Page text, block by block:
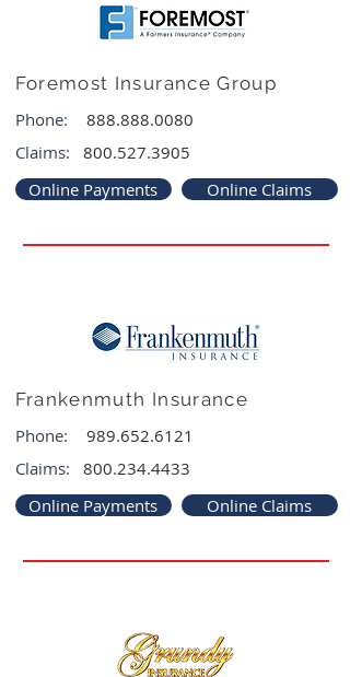
Foremost Insurance Group
Phone:
888.888.0080
Claims:
800.527.3905
Online Payments
Online Claims
Frankenmuth Insurance
Phone:
989.652.6121
Claims:
800.234.4433
Online Payments
Online Claims